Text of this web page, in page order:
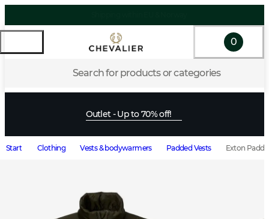
Search for products or categories
0
Outlet - Up to 70% off!
Start Clothing Vests & bodywarmers Padded Vests Exton